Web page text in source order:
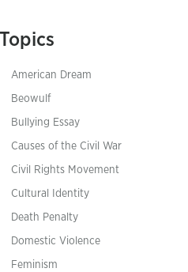
American Dream
Beowulf
Bullying Essay
Causes of the Civil War
Civil Rights Movement
Cultural Identity
Death Penalty
Domestic Violence
Feminism